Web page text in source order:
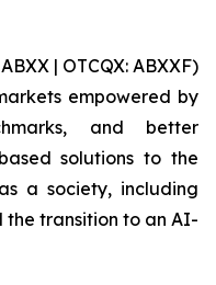
| OTCQX: ABXXF)
empowered by
and better
solutions to the
a society, including
transition to an AI-